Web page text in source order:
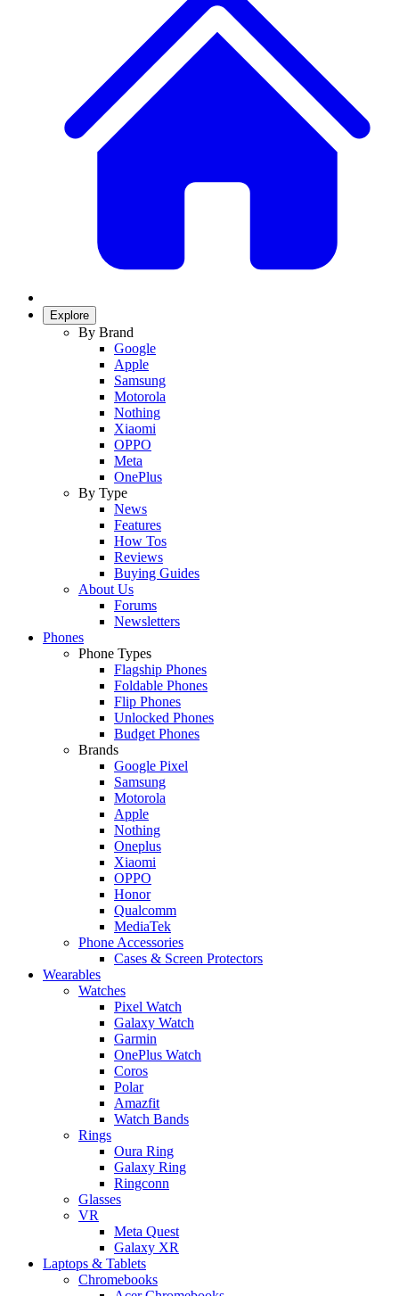
Explore
By Brand
Google
Apple
Samsung
Motorola
Nothing
Xiaomi
OPPO
Meta
OnePlus
By Type
News
Features
How Tos
Reviews
Buying Guides
About Us
Forums
Newsletters
Phones
Phone Types
Flagship Phones
Foldable Phones
Flip Phones
Unlocked Phones
Budget Phones
Brands
Google Pixel
Samsung
Motorola
Apple
Nothing
Oneplus
Xiaomi
OPPO
Honor
Qualcomm
MediaTek
Phone Accessories
Cases & Screen Protectors
Wearables
Watches
Pixel Watch
Galaxy Watch
Garmin
OnePlus Watch
Coros
Polar
Amazfit
Watch Bands
Rings
Oura Ring
Galaxy Ring
Ringconn
Glasses
VR
Meta Quest
Galaxy XR
Laptops & Tablets
Chromebooks